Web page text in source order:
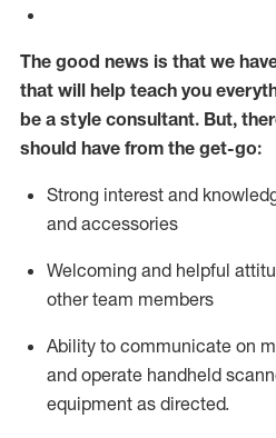
The good news is that we
that will help teach you
be a style consultant. But,
should have from the get-go:
Strong interest and
and accessories
Welcoming and helpful
other team members
Ability to communicate on
and operate handheld
equipment as directed.